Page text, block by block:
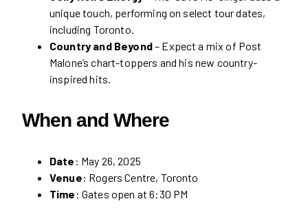
unique touch, performing on select tour dates,
including Toronto.
Country and Beyond– Expect a mix of Post
Malone’s chart-toppers and his new country-
inspired hits.
When and Where
Date : May 26, 2025
Venue: Rogers Centre, Toronto
Time : Gates open at 6:30 PM